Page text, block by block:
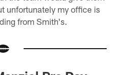
unfortunately my office is
from Smith's.